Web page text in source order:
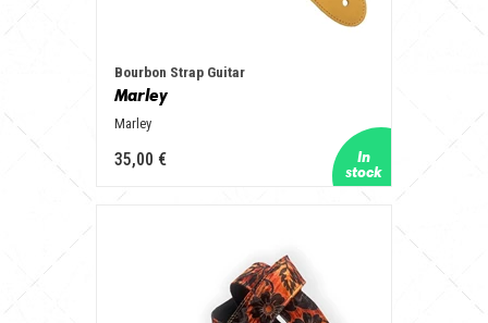
Bourbon Strap Guitar
Marley
Marley
35,00 €